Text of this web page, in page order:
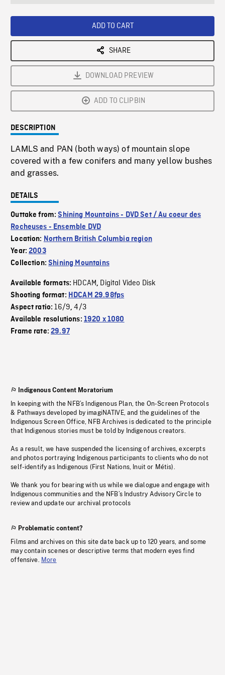
ADD TO CART
SHARE
DOWNLOAD PREVIEW
ADD TO CLIPBIN
DESCRIPTION
LAMLS and PAN (both ways) of mountain slope
covered with a few conifers and many yellow bushes
and grasses.
DETAILS
Outtake from:Shining Mountains - DVD Set / Au coeur des
Rocheuses - Ensemble DVD
Location: Northern British Columbia region
Year:2003
Collection:Shining Mountains
Available formats: HDCAM, Digital Video Disk
Shooting format: HDCAM 29.98fps
Aspect ratio:16/9,4/3
Available resolutions: 1920 x 1080
Frame rate:29.97
Indigenous Content Moratorium
In keeping with the NFB’s Indigenous Plan, the On-Screen Protocols
& Pathways developed by imagiNATIVE, and the guidelines of the
Indigenous Screen Office, NFB Archives is dedicated to the principle
that Indigenous stories must be told by Indigenous creators.
As a result, we have suspended the licensing of archives, excerpts
and photos portraying Indigenous participants to clients who do not
self-identify as Indigenous (First Nations, Inuit or Métis).
We thank you for bearing with us while we dialogue and engage with
Indigenous communities and the NFB’s Industry Advisory Circle to
review and update our archival protocols
Problematic content?
Films and archives on this site date back up to 120 years, and some
may contain scenes or descriptive terms that modern eyes find
offensive. More